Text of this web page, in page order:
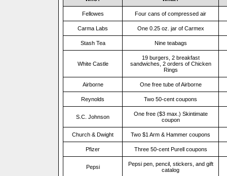
Fellowes Four cans of compressed air
Carma Labs One 0.25 oz. jar of Carmex
Stash Tea Nine teabags
White Castle
19 burgers, 2 breakfast
sandwiches, 2 orders of Chicken
Rings
Airborne One free tube of Airborne
Reynolds Two 50-cent coupons
S.C. Johnson
One free ($3 max.) Skintimate
coupon
Church & Dwight Two $1 Arm & Hammer coupons
Pfizer Three 50-cent Purell coupons
Pepsi
Pepsi pen, pencil, stickers, and gift
catalog